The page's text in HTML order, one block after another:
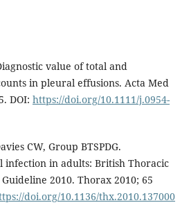
value of total and
in pleural effusions. Acta Med
DOI: https://doi.org/10.1111/j.0954-
CW, Group BTSPDG.
infection in adults: British Thoracic
2010. Thorax 2010; 65
doi.org/10.1136/thx.2010.137000